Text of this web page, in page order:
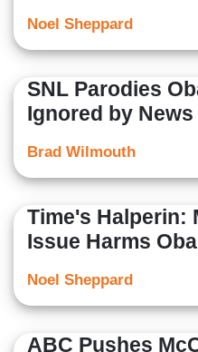
Noel Sheppard
SNL Parodies
Ignored by News
Brad Wilmouth
Time's Halperin:
Issue Harms
Noel Sheppard
ABC Pushes